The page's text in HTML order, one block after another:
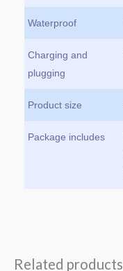
Waterproof
Charging and
plugging
Product size
Package includes
Related products